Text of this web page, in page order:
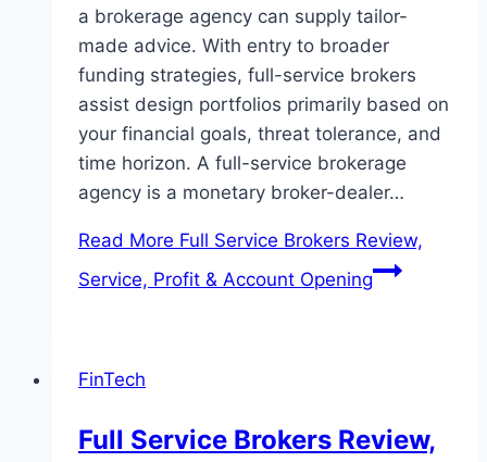
a brokerage agency can supply tailor-
made advice. With entry to broader
funding strategies, full-service brokers
assist design portfolios primarily based on
your financial goals, threat tolerance, and
time horizon. A full-service brokerage
agency is a monetary broker-dealer…
Read More Full Service Brokers Review,
Service, Profit & Account Opening
FinTech
Full Service Brokers Review,